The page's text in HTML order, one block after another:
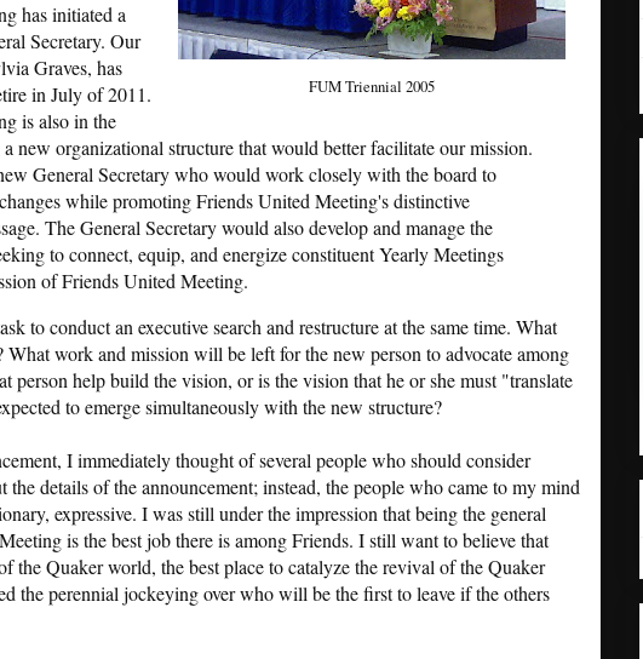
FUM Triennial 2005
has initiated a
Secretary. Our
Graves, has
in July of 2011.
is also in the
new organizational structure that would better facilitate our mission.
General Secretary who would work closely with the board to
while promoting Friends United Meeting's distinctive
The General Secretary would also develop and manage the
to connect, equip, and energize constituent Yearly Meetings
of Friends United Meeting.
to conduct an executive search and restructure at the same time. What
What work and mission will be left for the new person to advocate among
person help build the vision, or is the vision that he or she must "translate
to emerge simultaneously with the new structure?
I immediately thought of several people who should consider
details of the announcement; instead, the people who came to my mind
expressive. I was still under the impression that being the general
is the best job there is among Friends. I still want to believe that
the Quaker world, the best place to catalyze the revival of the Quaker
the perennial jockeying over who will be the first to leave if the others